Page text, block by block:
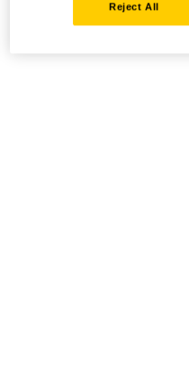
Reject All